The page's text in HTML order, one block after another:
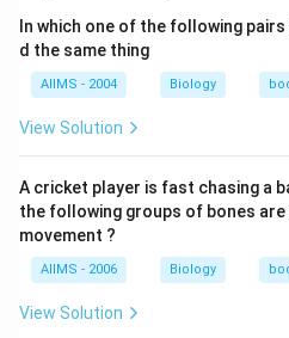
In which one of the following
d the same thing
AIIMS - 2004 Biology
View Solution
A cricket player is fast chasing a
the following groups of bones
movement ?
AIIMS - 2006 Biology
View Solution